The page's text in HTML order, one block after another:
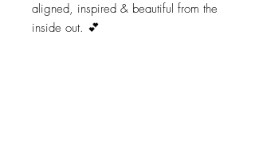
aligned, inspired & beautiful from the
inside out. 💕